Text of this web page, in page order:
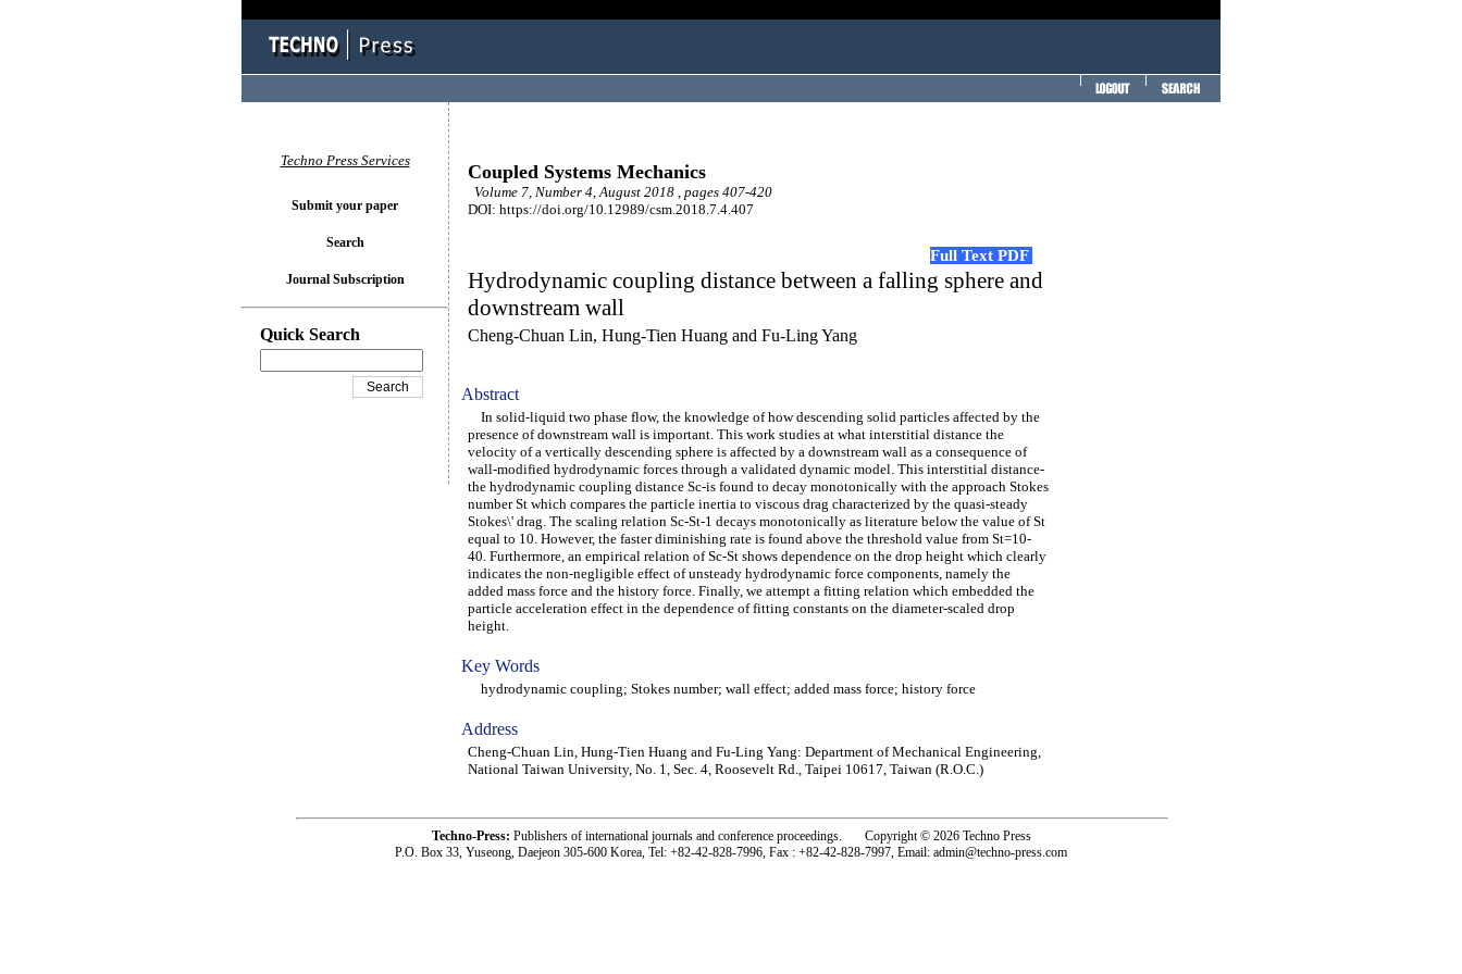
Coupled Systems Mechanics
Volume 7, Number 4, August 2018 , pages 407-420
DOI: https://doi.org/10.12989/csm.2018.7.4.407
Full Text PDF
Hydrodynamic coupling distance between a falling sphere and
downstream wall
Cheng-Chuan Lin, Hung-Tien Huang and Fu-Ling Yang
Abstract
In solid-liquid two phase flow, the knowledge of how descending solid particles affected by the
presence of downstream wall is important. This work studies at what interstitial distance the
velocity of a vertically descending sphere is affected by a downstream wall as a consequence of
wall-modified hydrodynamic forces through a validated dynamic model. This interstitial distance-
the hydrodynamic coupling distance Sc-is found to decay monotonically with the approach Stokes
number St which compares the particle inertia to viscous drag characterized by the quasi-steady
Stokes\' drag. The scaling relation Sc-St-1 decays monotonically as literature below the value of St
equal to 10. However, the faster diminishing rate is found above the threshold value from St=10-
40. Furthermore, an empirical relation of Sc-St shows dependence on the drop height which clearly
indicates the non-negligible effect of unsteady hydrodynamic force components, namely the
added mass force and the history force. Finally, we attempt a fitting relation which embedded the
particle acceleration effect in the dependence of fitting constants on the diameter-scaled drop
height.
Key Words
hydrodynamic coupling; Stokes number; wall effect; added mass force; history force
Address
Cheng-Chuan Lin, Hung-Tien Huang and Fu-Ling Yang: Department of Mechanical Engineering,
National Taiwan University, No. 1, Sec. 4, Roosevelt Rd., Taipei 10617, Taiwan (R.O.C.)
Techno Press Services
Submit your paper
Search
Journal Subscription
Quick Search
Techno-Press: Publishers of international journals and conference proceedings. Copyright © 2026 Techno Press
P.O. Box 33, Yuseong, Daejeon 305-600 Korea, Tel: +82-42-828-7996, Fax : +82-42-828-7997, Email: admin@techno-press.com